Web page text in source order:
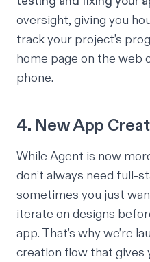
oversight, giving you
track your project’s
home page on the web
phone.
4. New App
While Agent is now
don’t always need full-
sometimes you just
iterate on designs
app. That’s why we’re
creation flow that gives